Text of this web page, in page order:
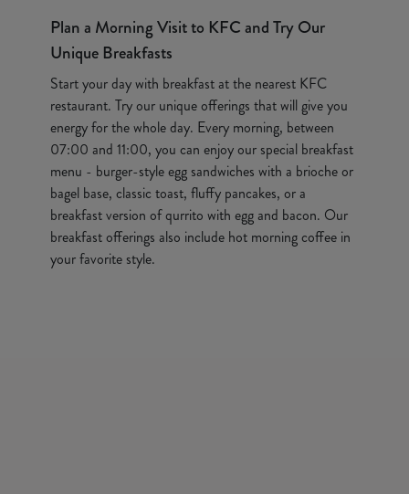
Plan a Morning Visit to KFC and Try Our
Unique Breakfasts
Start your day with breakfast at the nearest KFC
restaurant. Try our unique offerings that will give you
energy for the whole day. Every morning, between
07:00 and 11:00, you can enjoy our special breakfast
menu - burger-style egg sandwiches with a brioche or
bagel base, classic toast, fluffy pancakes, or a
breakfast version of qurrito with egg and bacon. Our
breakfast offerings also include hot morning coffee in
your favorite style.